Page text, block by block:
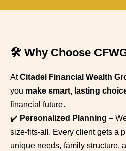
🛠️ Why Choose
AtCitadel Financial Wealth
you make smart, lasting
financial future.
✔️ Personalized Planning –
size-fits-all. Every client gets a
unique needs, family structure,